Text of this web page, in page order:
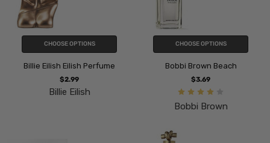
CHOOSE OPTIONS
Billie Eilish Eilish Perfume
$2.99
Billie Eilish
CHOOSE OPTIONS
Bobbi Brown Beach
$3.69
Bobbi Brown